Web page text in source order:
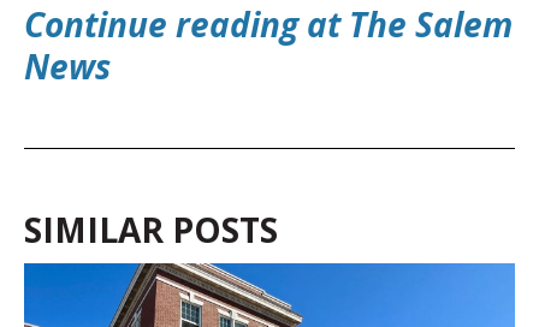
Continue reading at The Salem
News
SIMILAR POSTS